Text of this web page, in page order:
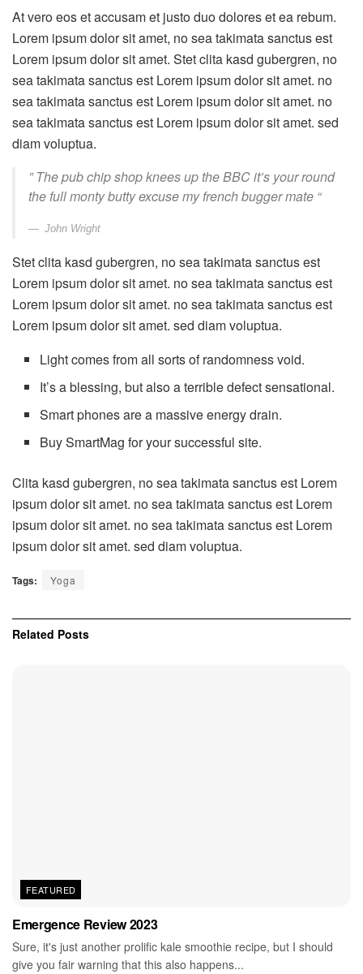
At vero eos et accusam et justo duo dolores et ea rebum.
Lorem ipsum dolor sit amet, no sea takimata sanctus est
Lorem ipsum dolor sit amet. Stet clita kasd gubergren, no
sea takimata sanctus est Lorem ipsum dolor sit amet. no
sea takimata sanctus est Lorem ipsum dolor sit amet. no
sea takimata sanctus est Lorem ipsum dolor sit amet. sed
diam voluptua.
” The pub chip shop knees up the BBC it’s your round
the full monty butty excuse my french bugger mate “
John Wright
Stet clita kasd gubergren, no sea takimata sanctus est
Lorem ipsum dolor sit amet. no sea takimata sanctus est
Lorem ipsum dolor sit amet. no sea takimata sanctus est
Lorem ipsum dolor sit amet. sed diam voluptua.
Light comes from all sorts of randomness void.
It’s a blessing, but also a terrible defect sensational.
Smart phones are a massive energy drain.
Buy SmartMag for your successful site.
Clita kasd gubergren, no sea takimata sanctus est Lorem
ipsum dolor sit amet. no sea takimata sanctus est Lorem
ipsum dolor sit amet. no sea takimata sanctus est Lorem
ipsum dolor sit amet. sed diam voluptua.
Tags: Yoga
Related Posts
FEATURED
Emergence Review 2023
Sure, it's just another prolific kale smoothie recipe, but I should
give you fair warning that this also happens...